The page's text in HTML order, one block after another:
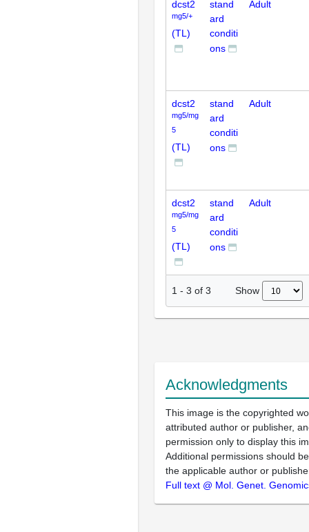
dcst2
mg5/+
(TL)
stand
ard
conditi
ons
Adult
dcst2
mg5/mg
5
(TL)
stand
ard
conditi
ons
Adult
dcst2
mg5/mg
5
(TL)
stand
ard
conditi
ons
Adult
1 - 3 of 3 Show
Acknowledgments
This image is the copyrighted
attributed author or publisher,
permission only to display this
Additional permissions should
the applicable author or
Full text @ Mol. Genet.